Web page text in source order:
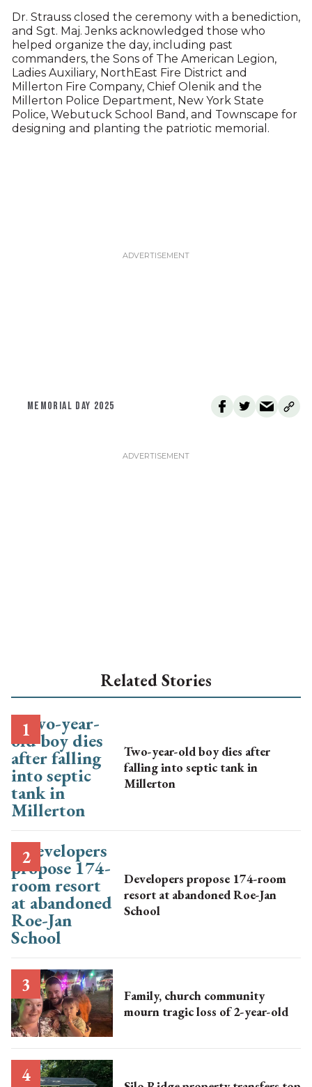
Dr. Strauss closed the ceremony with a benediction,
and Sgt. Maj. Jenks acknowledged those who
helped organize the day, including past
commanders, the Sons of The American Legion,
Ladies Auxiliary, NorthEast Fire District and
Millerton Fire Company, Chief Olenik and the
Millerton Police Department, New York State
Police, Webutuck School Band, and Townscape for
designing and planting the patriotic memorial.
MEMORIAL DAY 2025
Related Stories
Two-year-old boy dies after
falling into septic tank in
Millerton
Developers propose 174-room
resort at abandoned Roe-Jan
School
Family, church community
mourn tragic loss of 2-year-old